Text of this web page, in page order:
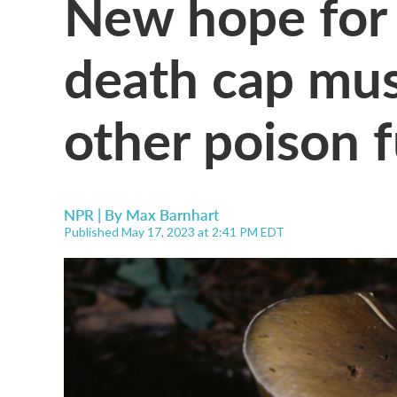
death cap
other poison
NPR | By Max Barnhart
Published May 17, 2023 at 2:41 PM EDT